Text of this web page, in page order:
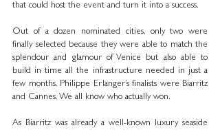
that could host the event and turn it into a success.
Out of a dozen nominated cities, only two were
finally selected because they were able to match the
splendour and glamour of Venice but also able to
build in time all the infrastructure needed in just a
few months. Philippe Erlanger’s finalists were Biarritz
and Cannes. We all know who actually won.
As Biarritz was already a well-known luxury seaside